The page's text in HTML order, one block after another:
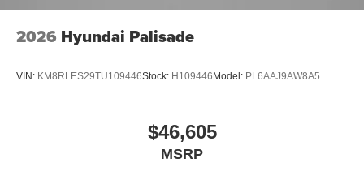
2026 Hyundai Palisade
VIN: KM8RLES29TU109446Stock: H109446 Model: PL6AAJ9AW8A5
$46,605
MSRP